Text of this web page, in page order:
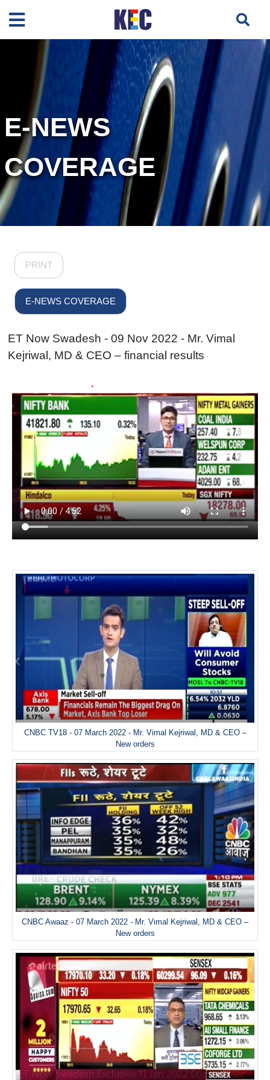
E-NEWS
COVERAGE
PRINT
E-NEWS COVERAGE
ET Now Swadesh - 09 Nov 2022 - Mr. Vimal
Kejriwal, MD & CEO – financial results
CNBC TV18 - 07 March 2022 - Mr. Vimal Kejriwal, MD & CEO –
New orders
CNBC Awaaz - 07 March 2022 - Mr. Vimal Kejriwal, MD & CEO –
New orders